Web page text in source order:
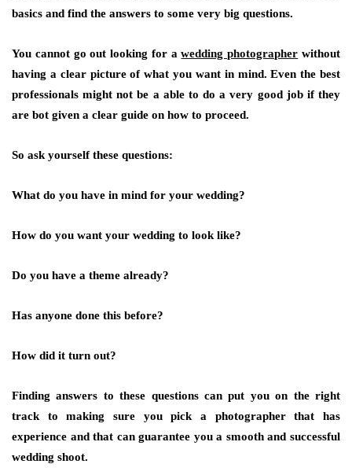
basics and find the answers to some very big questions.
You cannot go out looking for awedding photographer without
having a clear picture of what you want in mind. Even the best
professionals might not be a able to do a very good job if they
are bot given a clear guide on how to proceed.
So ask yourself these questions:
What do you have in mind for your wedding?
How do you want your wedding to look like?
Do you have a theme already?
Has anyone done this before?
How did it turn out?
Finding answers to these questions can put you on the right
track to making sure you pick a photographer that has
experience and that can guarantee you a smooth and successful
wedding shoot.